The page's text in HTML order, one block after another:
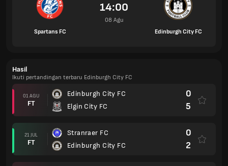
Spartans FC
14:00
08 Agu
Edinburgh City FC
Hasil
Ikuti pertandingan terbaru Edinburgh City FC
01 AGU
FT
Edinburgh City FC
Elgin City FC
0
5
21 JUL
FT
Stranraer FC
Edinburgh City FC
0
2